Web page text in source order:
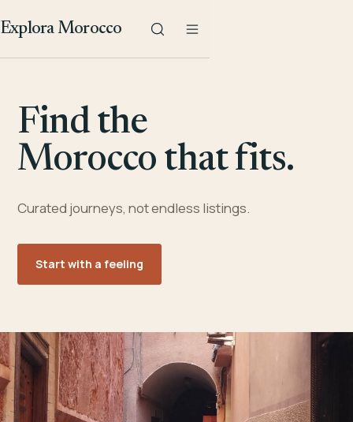
Explora Morocco
Find the
Morocco that fits.
Curated journeys, not endless listings.
Start with a feeling